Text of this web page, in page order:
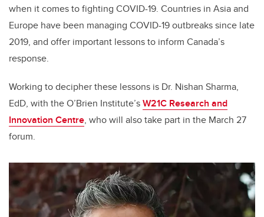
when it comes to fighting COVID-19. Countries in Asia and
Europe have been managing COVID-19 outbreaks since late
2019, and offer important lessons to inform Canada’s
response.
Working to decipher these lessons is Dr. Nishan Sharma,
EdD, with the O’Brien Institute’sW21C Research and
Innovation Centre, who will also take part in the March 27
forum.